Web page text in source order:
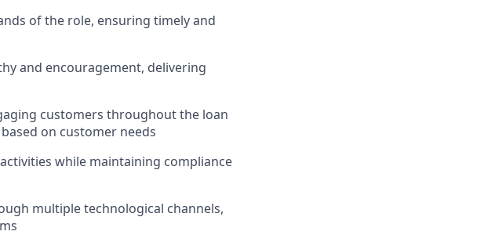
of the role, ensuring timely and
and encouragement, delivering
customers throughout the loan
on customer needs
while maintaining compliance
multiple technological channels,